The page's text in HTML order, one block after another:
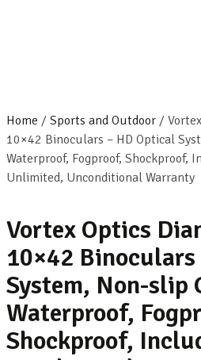
Home / Sports and Outdoor /
10×42 Binoculars – HD Optical
Waterproof, Fogproof, Shockproof,
Unlimited, Unconditional Warranty
Vortex Optics
10×42
System, Non-slip
Waterproof,
Shockproof,